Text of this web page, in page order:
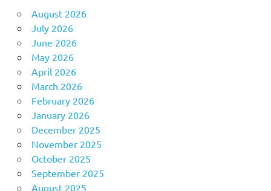
August 2026
July 2026
June 2026
May 2026
April 2026
March 2026
February 2026
January 2026
December 2025
November 2025
October 2025
September 2025
August 2025